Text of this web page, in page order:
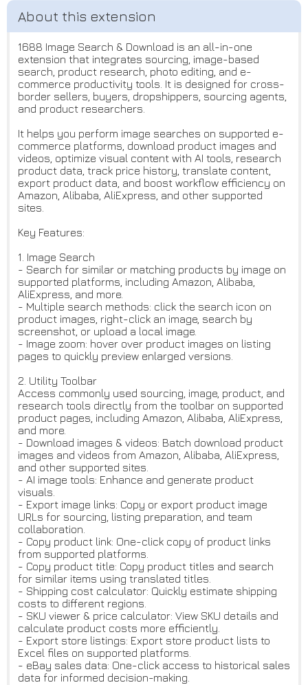
1688 Image Search & Download is an all-in-one
extension that integrates sourcing, image-based
search, product research, photo editing, and e-
commerce productivity tools. It is designed for cross-
border sellers, buyers, dropshippers, sourcing agents,
and product researchers.
It helps you perform image searches on supported e-
commerce platforms, download product images and
videos, optimize visual content with AI tools, research
product data, track price history, translate content,
export product data, and boost workflow efficiency on
Amazon, Alibaba, AliExpress, and other supported
sites.
Key Features:
1. Image Search
- Search for similar or matching products by image on
supported platforms, including Amazon, Alibaba,
AliExpress, and more.
- Multiple search methods: click the search icon on
product images, right-click an image, search by
screenshot, or upload a local image.
- Image zoom: hover over product images on listing
pages to quickly preview enlarged versions.
2. Utility Toolbar
Access commonly used sourcing, image, product, and
research tools directly from the toolbar on supported
product pages, including Amazon, Alibaba, AliExpress,
and more.
- Download images & videos: Batch download product
images and videos from Amazon, Alibaba, AliExpress,
and other supported sites.
- AI image tools: Enhance and generate product
visuals.
- Export image links: Copy or export product image
URLs for sourcing, listing preparation, and team
collaboration.
- Copy product link: One-click copy of product links
from supported platforms.
- Copy product title: Copy product titles and search
for similar items using translated titles.
- Shipping cost calculator: Quickly estimate shipping
costs to different regions.
- SKU viewer & price calculator: View SKU details and
calculate product costs more efficiently.
- Export store listings: Export store product lists to
Excel files on supported platforms.
- eBay sales data: One-click access to historical sales
data for informed decision-making.